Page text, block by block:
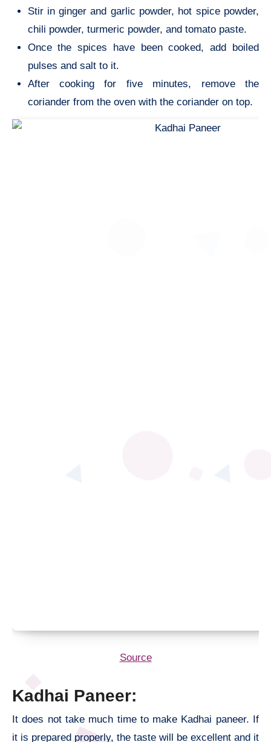
Stir in ginger and garlic powder, hot spice powder,
chili powder, turmeric powder, and tomato paste.
Once the spices have been cooked, add boiled
pulses and salt to it.
After cooking for five minutes, remove the
coriander from the oven with the coriander on top.
Source
Kadhai Paneer:
It does not take much time to make Kadhai paneer. If
it is prepared properly, the taste will be excellent and it